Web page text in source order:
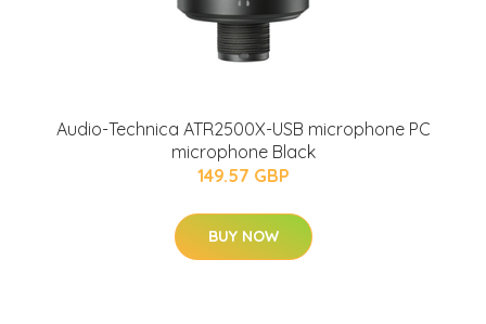
Audio-Technica ATR2500X-USB microphone PC
microphone Black
149.57 GBP
BUY NOW